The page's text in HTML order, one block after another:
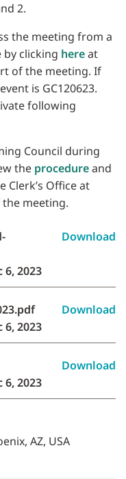
2.
the meeting from a
clicking hereat
of the meeting. If
is GC120623.
following
Council during
the procedureand
Office at
meeting.
6, 2023
Download
6, 2023
Download
6, 2023
Download